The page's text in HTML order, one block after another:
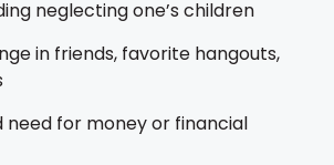
neglecting one’s children
in friends, favorite hangouts,
need for money or financial